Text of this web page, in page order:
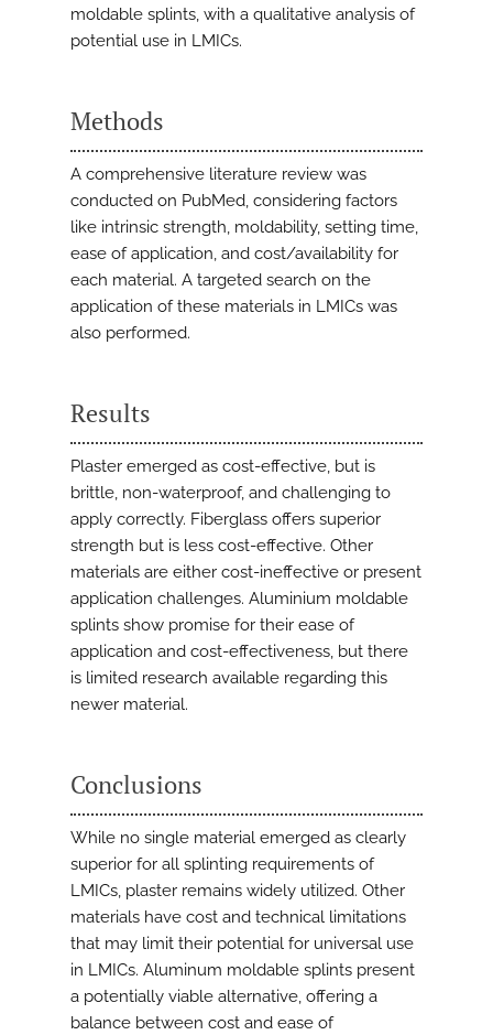
moldable splints, with a qualitative analysis of
potential use in LMICs.
Methods
A comprehensive literature review was
conducted on PubMed, considering factors
like intrinsic strength, moldability, setting time,
ease of application, and cost/availability for
each material. A targeted search on the
application of these materials in LMICs was
also performed.
Results
Plaster emerged as cost-effective, but is
brittle, non-waterproof, and challenging to
apply correctly. Fiberglass offers superior
strength but is less cost-effective. Other
materials are either cost-ineffective or present
application challenges. Aluminium moldable
splints show promise for their ease of
application and cost-effectiveness, but there
is limited research available regarding this
newer material.
Conclusions
While no single material emerged as clearly
superior for all splinting requirements of
LMICs, plaster remains widely utilized. Other
materials have cost and technical limitations
that may limit their potential for universal use
in LMICs. Aluminum moldable splints present
a potentially viable alternative, offering a
balance between cost and ease of